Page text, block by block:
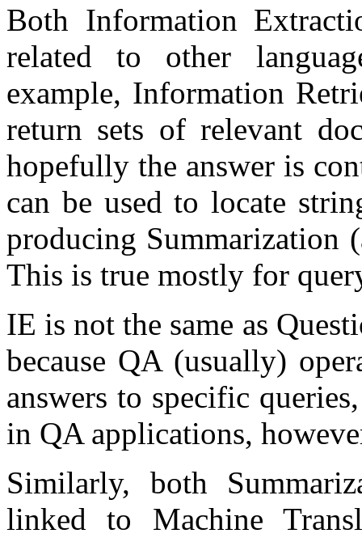
Both Information
related to other
example, Information
return sets of relevant
hopefully the answer is
can be used to locate
producing
This is true mostly for
IE is not the same as
because QA (usually)
answers to specific
in QA applications,
Similarly, both
linked to Machine